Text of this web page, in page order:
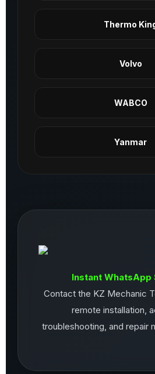
Thermo
Volvo
WABCO
Yanmar
Instant WhatsApp
Contact the KZ Mechanic
remote installation,
troubleshooting, and repair